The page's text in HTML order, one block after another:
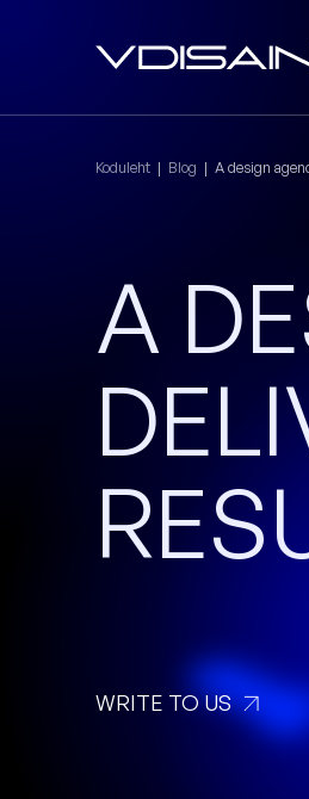
Koduleht | Blog | A design
A
WRITE TO US